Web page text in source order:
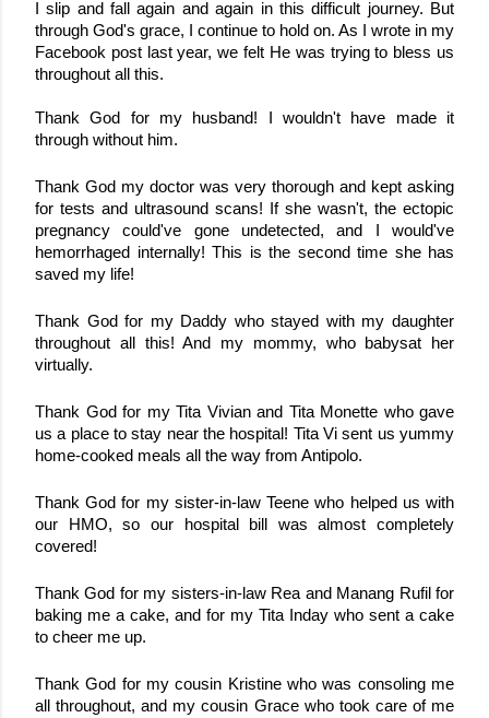
I slip and fall again and again in this difficult journey. But
through God's grace, I continue to hold on. As I wrote in my
Facebook post last year, we felt He was trying to bless us
throughout all this.
Thank God for my husband! I wouldn't have made it
through without him.
Thank God my doctor was very thorough and kept asking
for tests and ultrasound scans! If she wasn't, the ectopic
pregnancy could've gone undetected, and I would've
hemorrhaged internally! This is the second time she has
saved my life!
Thank God for my Daddy who stayed with my daughter
throughout all this! And my mommy, who babysat her
virtually.
Thank God for my Tita Vivian and Tita Monette who gave
us a place to stay near the hospital! Tita Vi sent us yummy
home-cooked meals all the way from Antipolo.
Thank God for my sister-in-law Teene who helped us with
our HMO, so our hospital bill was almost completely
covered!
Thank God for my sisters-in-law Rea and Manang Rufil for
baking me a cake, and for my Tita Inday who sent a cake
to cheer me up.
Thank God for my cousin Kristine who was consoling me
all throughout, and my cousin Grace who took care of me